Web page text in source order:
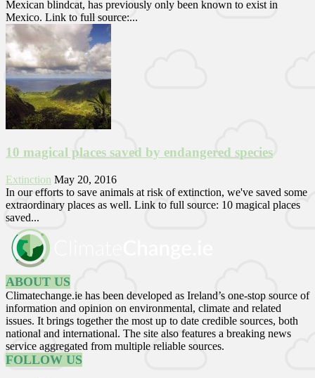
Mexican blindcat, has previously only been known to exist in
Mexico. Link to full source:...
10 magical places saved by endangered species
Extinction May 20, 2016
In our efforts to save animals at risk of extinction, we've saved some
extraordinary places as well. Link to full source: 10 magical places
saved...
ABOUT US
Climatechange.ie has been developed as Ireland’s one-stop source of
information and opinion on environmental, climate and related
issues. It brings together the most up to date credible sources, both
national and international. The site also features a breaking news
service aggregated from multiple reliable sources.
FOLLOW US